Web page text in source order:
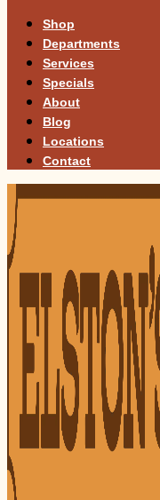
Shop
Departments
Services
Specials
About
Blog
Locations
Contact